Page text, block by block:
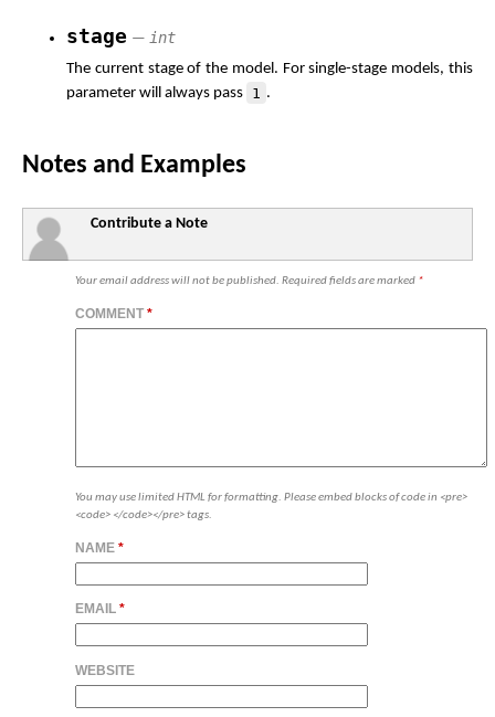
stage — int
The current stage of the model. For single-stage models, this
parameter will always pass 1 .
Notes and Examples
Contribute a Note
Your email address will not be published. Required fields are marked *
COMMENT *
You may use limited HTML for formatting. Please embed blocks of code in <pre>
<code> </code></pre> tags.
NAME *
EMAIL *
WEBSITE